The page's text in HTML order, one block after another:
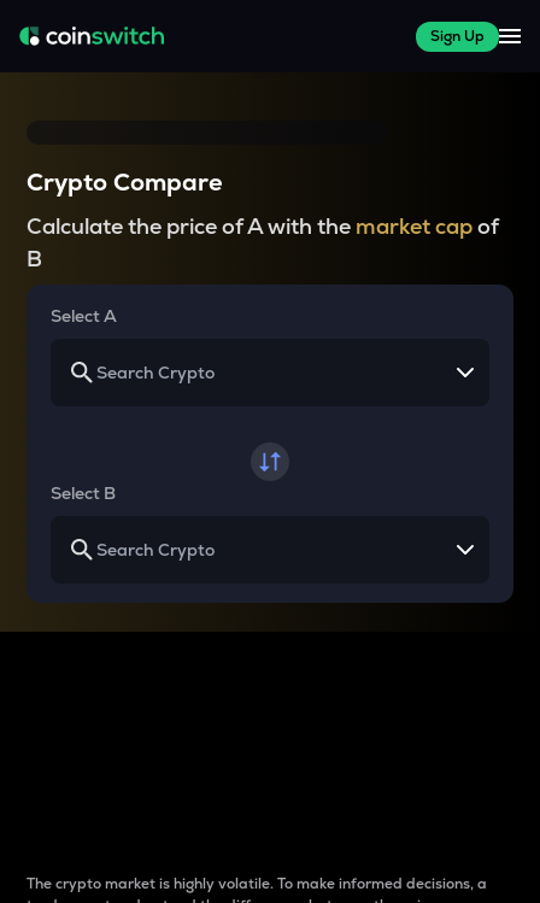
Sign Up
Crypto Compare
Calculate the price of A with the market capof
B
Select A
Select B
The crypto market is highly volatile. To make informed decisions, a